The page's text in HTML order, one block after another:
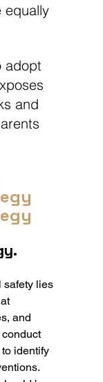
equally
adopt
and
safety lies
and
identify